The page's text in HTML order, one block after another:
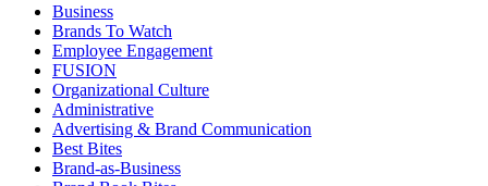
Business
Brands To Watch
Employee Engagement
FUSION
Organizational Culture
Administrative
Advertising & Brand Communication
Best Bites
Brand-as-Business